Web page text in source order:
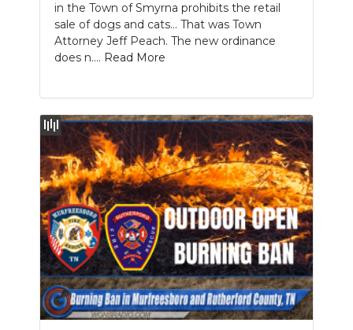
in the Town of Smyrna prohibits the retail
sale of dogs and cats... That was Town
Attorney Jeff Peach. The new ordinance
does n.... Read More